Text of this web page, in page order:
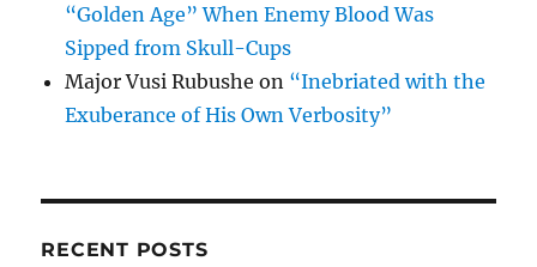
“Golden Age” When Enemy Blood Was
Sipped from Skull-Cups
Major Vusi Rubushe on “Inebriated with the
Exuberance of His Own Verbosity”
RECENT POSTS